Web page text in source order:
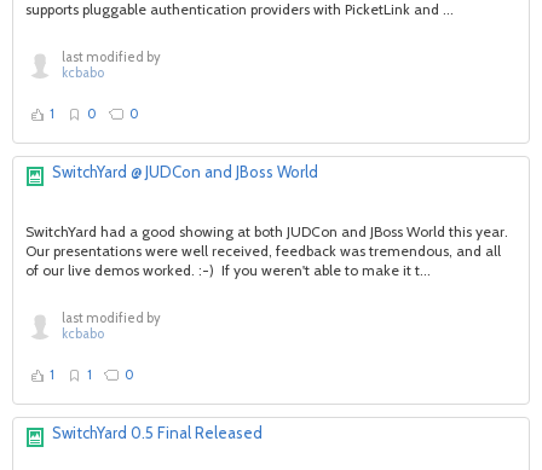
supports pluggable authentication providers with PicketLink and ...
last modified by
kcbabo
1 0 0
SwitchYard @ JUDCon and JBoss World
SwitchYard had a good showing at both JUDCon and JBoss World this year.
Our presentations were well received, feedback was tremendous, and all
of our live demos worked. :-) If you weren't able to make it t...
last modified by
kcbabo
1 1 0
SwitchYard 0.5 Final Released